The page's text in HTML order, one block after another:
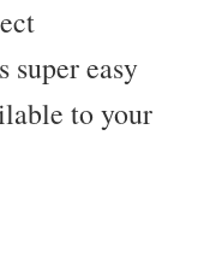
super easy
to your